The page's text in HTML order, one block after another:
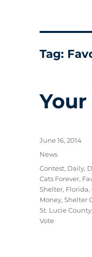
Tag:
Posted
June 16, 2014
Categories
News
Tags
Contest, Daily,
Cats Forever,
Shelter, Florida,
Money,Shelter
St. Lucie County
Vote